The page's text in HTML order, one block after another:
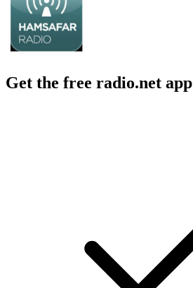
Get the free radio.net app